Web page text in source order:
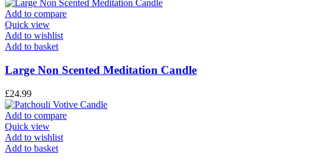
Add to compare
Quick view
Add to wishlist
Add to basket
Large Non Scented Meditation Candle
£24.99
Add to compare
Quick view
Add to wishlist
Add to basket